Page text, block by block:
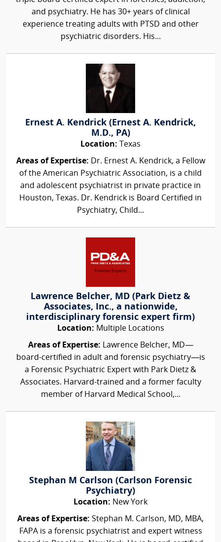
and psychiatry. He has 30+ years of clinical
experience treating adults with PTSD and other
psychiatric disorders. His...
Ernest A. Kendrick (Ernest A. Kendrick,
M.D., PA)
Location: Texas
Areas of Expertise: Dr. Ernest A. Kendrick, a Fellow
of the American Psychiatric Association, is a child
and adolescent psychiatrist in private practice in
Houston, Texas. Dr. Kendrick is Board Certified in
Psychiatry, Child...
Lawrence Belcher, MD (Park Dietz &
Associates, Inc., a nationwide,
interdisciplinary forensic expert firm)
Location: Multiple Locations
Areas of Expertise: Lawrence Belcher, MD—
board-certified in adult and forensic psychiatry—is
a Forensic Psychiatric Expert with Park Dietz &
Associates. Harvard-trained and a former faculty
member of Harvard Medical School,...
Stephan M Carlson (Carlson Forensic
Psychiatry)
Location: New York
Areas of Expertise: Stephan M. Carlson, MD, MBA,
FAPA is a forensic psychiatrist and expert witness